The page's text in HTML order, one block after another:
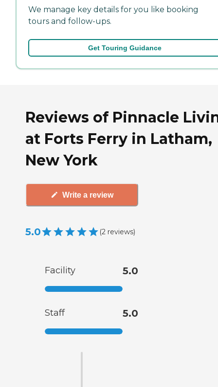
We manage key details for you like booking
tours and follow-ups.
Get Touring Guidance
Reviews of Pinnacle
at Forts Ferry in Latham,
New York
Write a review
5.0 (2 reviews)
Facility 5.0
Staff 5.0